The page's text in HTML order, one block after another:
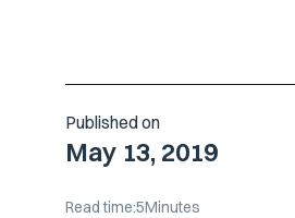
Published on
May 13, 2019
Read time:5Minutes